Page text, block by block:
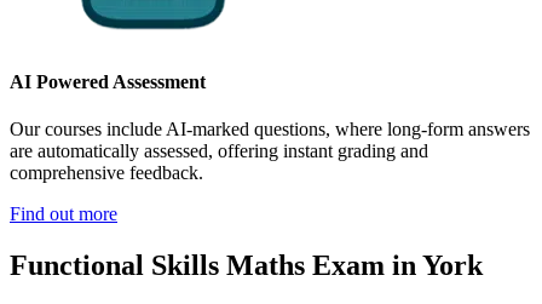
AI Powered Assessment
Our courses include AI-marked questions, where long-form answers
are automatically assessed, offering instant grading and
comprehensive feedback.
Find out more
Functional Skills Maths Exam in York